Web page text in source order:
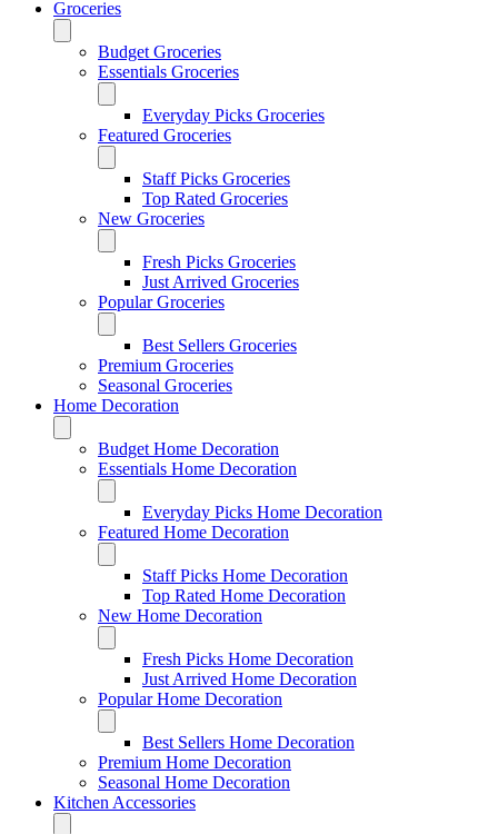
Groceries
Budget Groceries
Essentials Groceries
Everyday Picks Groceries
Featured Groceries
Staff Picks Groceries
Top Rated Groceries
New Groceries
Fresh Picks Groceries
Just Arrived Groceries
Popular Groceries
Best Sellers Groceries
Premium Groceries
Seasonal Groceries
Home Decoration
Budget Home Decoration
Essentials Home Decoration
Everyday Picks Home Decoration
Featured Home Decoration
Staff Picks Home Decoration
Top Rated Home Decoration
New Home Decoration
Fresh Picks Home Decoration
Just Arrived Home Decoration
Popular Home Decoration
Best Sellers Home Decoration
Premium Home Decoration
Seasonal Home Decoration
Kitchen Accessories